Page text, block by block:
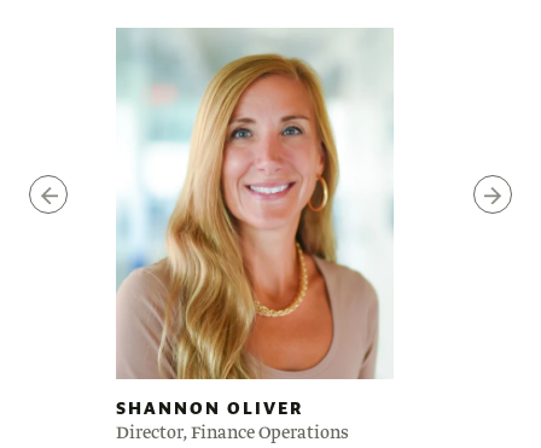
SHANNON OLIVER
Director, Finance Operations